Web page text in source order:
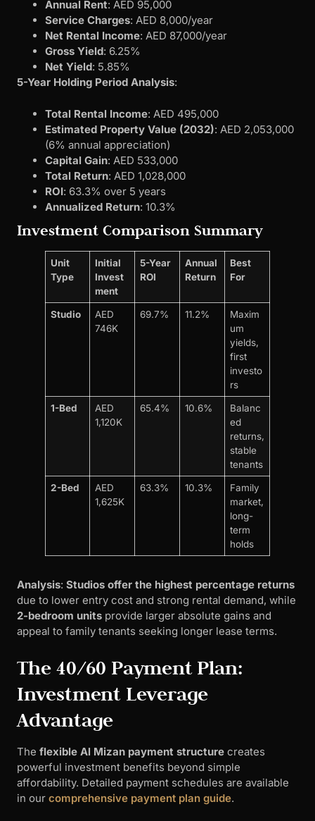
Annual Rent: AED 95,000
Service Charges: AED 8,000/year
Net Rental Income: AED 87,000/year
Gross Yield: 6.25%
Net Yield: 5.85%
5-Year Holding Period Analysis:
Total Rental Income: AED 495,000
Estimated Property Value (2032): AED 2,053,000
(6% annual appreciation)
Capital Gain: AED 533,000
Total Return: AED 1,028,000
ROI: 63.3% over 5 years
Annualized Return: 10.3%
Investment Comparison Summary
Unit
Type
Initial
Invest
ment
5-Year
ROI
Annual
Return
Best
For
Studio
AED
746K
69.7% 11.2%
Maxim
um
yields,
first
investo
rs
1-Bed
AED
1,120K
65.4% 10.6%
Balanc
ed
returns,
stable
tenants
2-Bed
AED
1,625K
63.3% 10.3%
Family
market,
long-
term
holds
Analysis: Studios offer the highest percentage returns
due to lower entry cost and strong rental demand, while
2-bedroom units provide larger absolute gains and
appeal to family tenants seeking longer lease terms.
The 40/60 Payment Plan:
Investment Leverage
Advantage
The flexible Al Mizan payment structure creates
powerful investment benefits beyond simple
affordability. Detailed payment schedules are available
in our comprehensive payment plan guide.